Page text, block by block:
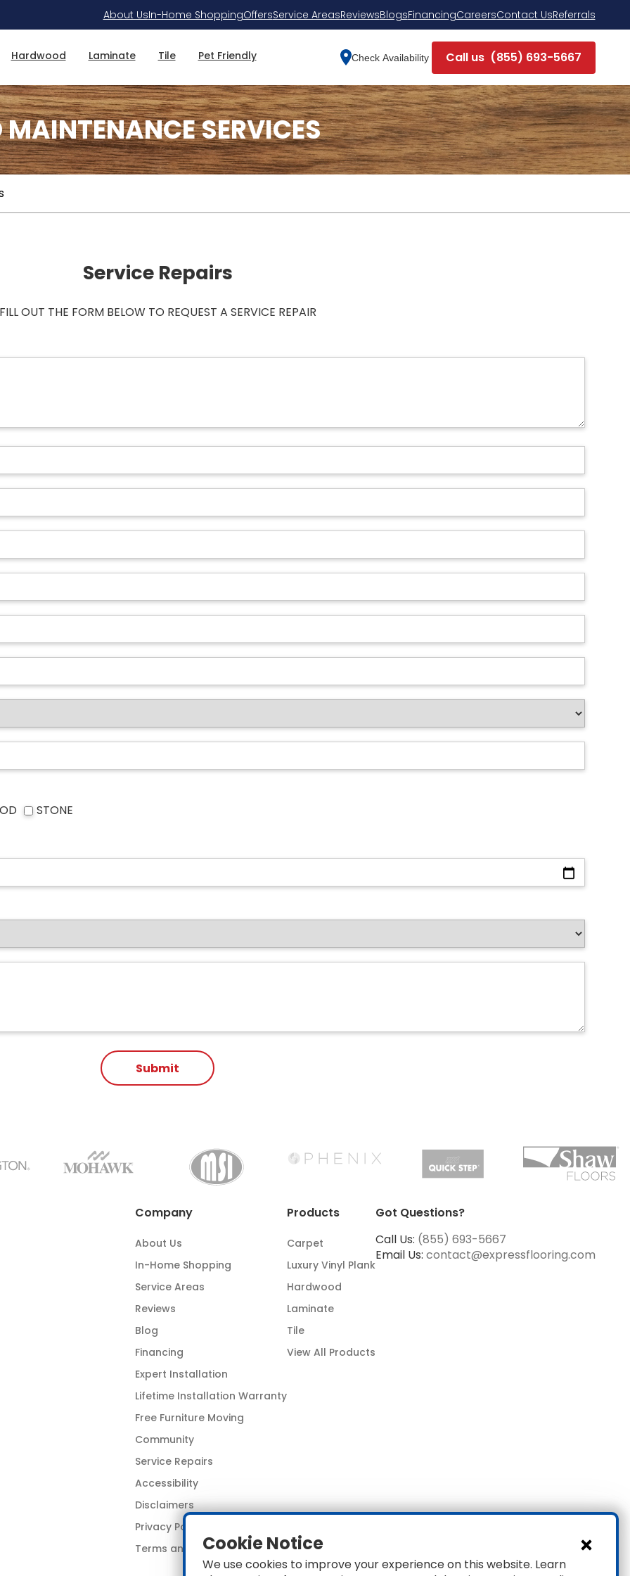
About UsIn-Home ShoppingOffersService AreasReviewsBlogsFinancingCareersContact UsReferrals
Hardwood Laminate Tile Pet Friendly Check Availability Call us (855) 693-5667
SERVICES
Service Repairs
FILL OUT THE FORM BELOW TO REQUEST A SERVICE REPAIR
STONE
Company
About Us
In-Home Shopping
Service Areas
Reviews
Blog
Financing
Expert Installation
Lifetime Installation Warranty
Free Furniture Moving
Community
Service Repairs
Accessibility
Disclaimers
Privacy Policy
Terms and Conditions
Products
Carpet
Luxury Vinyl Plank
Hardwood
Laminate
Tile
View All Products
Got Questions?
Call Us: (855) 693-5667
Email Us: contact@expressflooring.com
Cookie Notice
We use cookies to improve your experience on this website. Learn